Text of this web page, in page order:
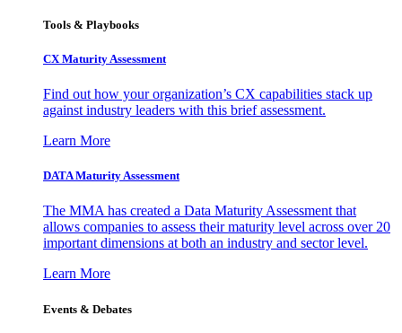
Tools & Playbooks
CX Maturity Assessment
Find out how your organization’s CX capabilities stack up
against industry leaders with this brief assessment.
Learn More
DATA Maturity Assessment
The MMA has created a Data Maturity Assessment that
allows companies to assess their maturity level across over 20
important dimensions at both an industry and sector level.
Learn More
Events & Debates